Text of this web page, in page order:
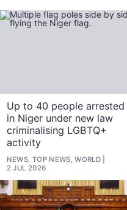
Up to 40 people arrested
in Niger under new law
criminalising LGBTQ+
activity
NEWS, TOP NEWS, WORLD
2 JUL 2026